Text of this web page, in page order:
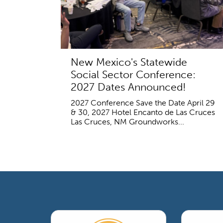
New Mexico's Statewide
Social Sector Conference:
2027 Dates Announced!
2027 Conference Save the Date April 29
& 30, 2027 Hotel Encanto de Las Cruces
Las Cruces, NM Groundworks...